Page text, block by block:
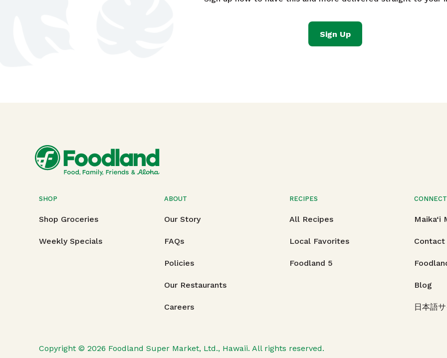
Sign Up
SHOP
Shop Groceries
Weekly Specials
ABOUT
Our Story
FAQs
Policies
Our Restaurants
Careers
RECIPES
All Recipes
Local Favorites
Foodland 5
CONNECT
Maika‘i
Contact
Blog
日本語
Copyright © 2026 Foodland Super Market, Ltd., Hawaii. All rights reserved.